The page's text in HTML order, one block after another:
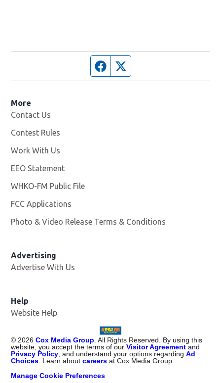
Facebook page
More
Contact Us
Contest Rules
Work With Us
EEO Statement
WHKO-FM Public File
FCC Applications
Photo & Video Release Terms & Conditions
Advertising
Advertise With Us
Help
Website Help
©2026 Cox Media Group. All Rights Reserved. By using this
website, you accept the terms of ourVisitor Agreement and
Privacy Policy, and understand your options regardingAd
Choices. Learn aboutcareers at Cox Media Group.
Manage Cookie Preferences